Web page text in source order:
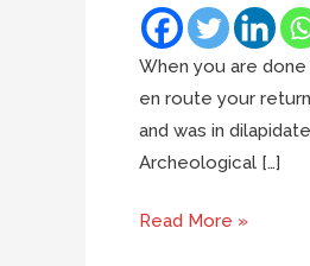
When you are
en route your
and was in
Archeological […]
Bhojeshwar
Read More »